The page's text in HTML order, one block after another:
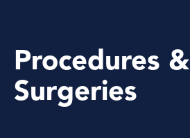
Procedures &
Surgeries